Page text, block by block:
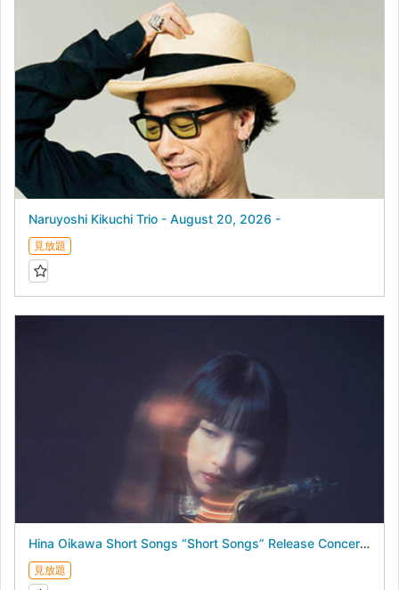
Naruyoshi Kikuchi Trio - August 20, 2026 -
見放題
Hina Oikawa Short Songs “Short Songs” Release Concert - August 19, 2026 -
見放題